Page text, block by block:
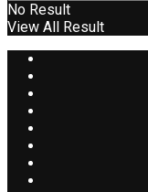
No Result
View All Result